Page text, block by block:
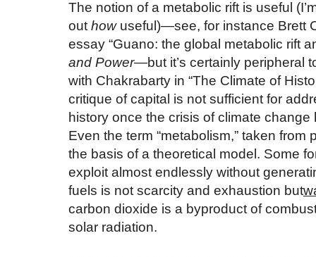
The notion of a metabolic rift is useful
out howuseful)—see, for instance Brett
essay “Guano: the global metabolic rift
and Power—but it’s certainly peripheral
with Chakrabarty in “The Climate of
critique of capital is not sufficient for
history once the crisis of climate
Even the term “metabolism,” taken
the basis of a theoretical model. Some
exploit almost endlessly without
fuels is not scarcity and exhaustion but
carbon dioxide is a byproduct of
solar radiation.